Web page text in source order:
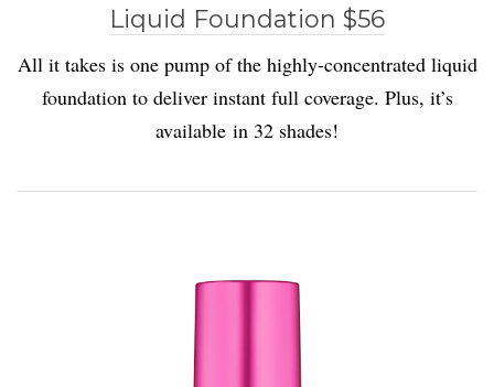
Liquid Foundation $56
All it takes is one pump of the highly-concentrated liquid
foundation to deliver instant full coverage. Plus, it’s
available in 32 shades!